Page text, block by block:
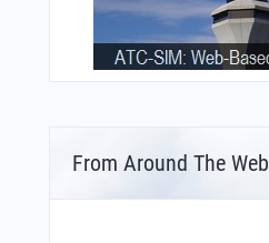
From Around The Web